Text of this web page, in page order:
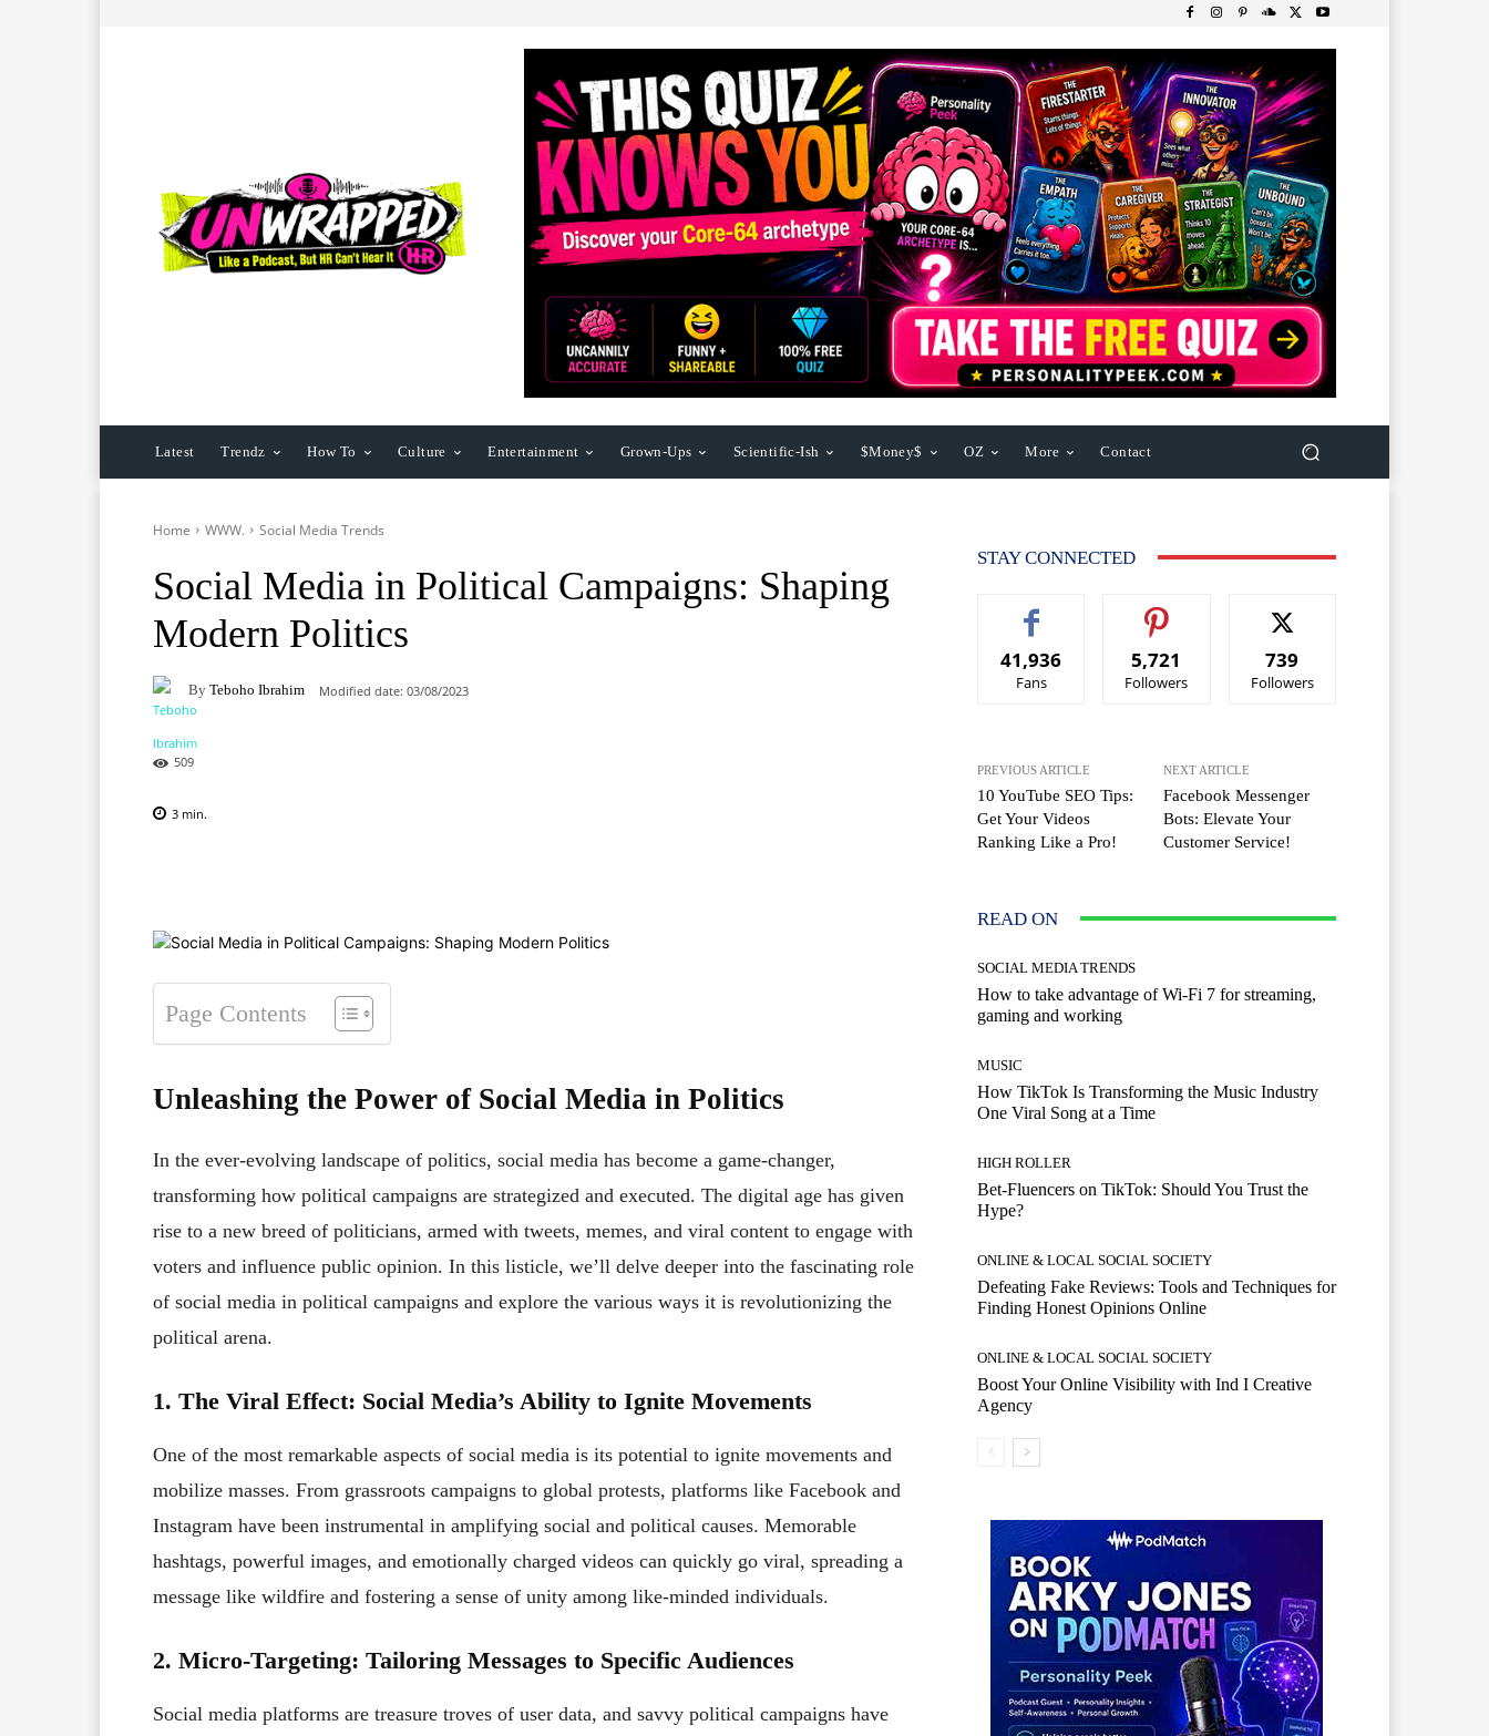
Latest Trendz How To Culture Entertainment Grown-Ups Scientific-Ish $Money$ OZ More Contact
Home WWW. Social Media Trends
Social Media in Political Campaigns: Shaping
Modern Politics
By Teboho Ibrahim Modified date: 03/08/2023
509
3 min.
Page Contents
Unleashing the Power of Social Media in Politics
In the ever-evolving landscape of politics, social media has become a game-changer,
transforming how political campaigns are strategized and executed. The digital age has given
rise to a new breed of politicians, armed with tweets, memes, and viral content to engage with
voters and influence public opinion. In this listicle, we’ll delve deeper into the fascinating role
of social media in political campaigns and explore the various ways it is revolutionizing the
political arena.
1. The Viral Effect: Social Media’s Ability to Ignite Movements
One of the most remarkable aspects of social media is its potential to ignite movements and
mobilize masses. From grassroots campaigns to global protests, platforms like Facebook and
Instagram have been instrumental in amplifying social and political causes. Memorable
hashtags, powerful images, and emotionally charged videos can quickly go viral, spreading a
message like wildfire and fostering a sense of unity among like-minded individuals.
2. Micro-Targeting: Tailoring Messages to Specific Audiences
Social media platforms are treasure troves of user data, and savvy political campaigns have
STAY CONNECTED
41,936
Fans
5,721
Followers
739
Followers
PREVIOUS ARTICLE
10 YouTube SEO Tips:
Get Your Videos
Ranking Like a Pro!
NEXT ARTICLE
Facebook Messenger
Bots: Elevate Your
Customer Service!
READ ON
SOCIAL MEDIA TRENDS
How to take advantage of Wi-Fi 7 for streaming,
gaming and working
MUSIC
How TikTok Is Transforming the Music Industry
One Viral Song at a Time
HIGH ROLLER
Bet-Fluencers on TikTok: Should You Trust the
Hype?
ONLINE & LOCAL SOCIAL SOCIETY
Defeating Fake Reviews: Tools and Techniques for
Finding Honest Opinions Online
ONLINE & LOCAL SOCIAL SOCIETY
Boost Your Online Visibility with Ind I Creative
Agency